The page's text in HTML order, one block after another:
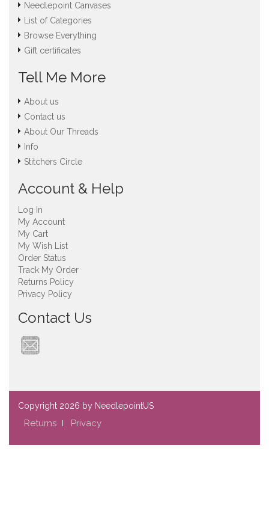
Needlepoint Canvases
List of Categories
Browse Everything
Gift certificates
Tell Me More
About us
Contact us
About Our Threads
Info
Stitchers Circle
Account & Help
Log In
My Account
My Cart
My Wish List
Order Status
Track My Order
Returns Policy
Privacy Policy
Contact Us
Copyright 2026 by NeedlepointUS
Returns Privacy